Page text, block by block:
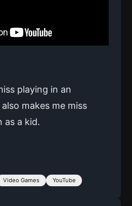
playing in an
makes me miss
as a kid.
Video Games YouTube